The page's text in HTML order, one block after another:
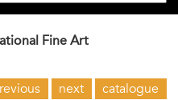
Fine Art
next catalogue